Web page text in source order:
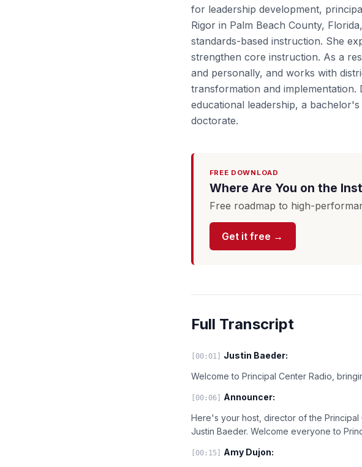
for leadership development,
Rigor in Palm Beach County,
standards-based instruction. She
strengthen core instruction. As a
and personally, and works with
transformation and
educational leadership, a
doctorate.
FREE DOWNLOAD
Where Are You on the
Free roadmap to high-
Get it free →
Full Transcript
[00:01]
Justin Baeder:
Welcome to Principal Center Radio,
[00:06]
Announcer:
Here's your host, director of the Principal
Justin Baeder. Welcome everyone to
[00:15]
Amy Dujon: